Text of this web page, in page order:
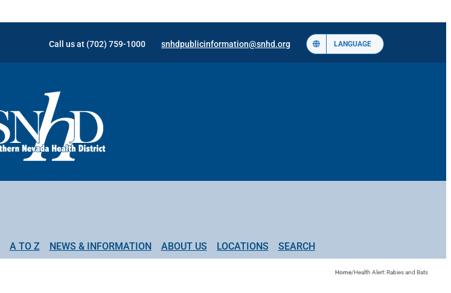
Call us at (702) 759-1000 snhdpublicinformation@snhd.org LANGUAGE
A TO Z NEWS & INFORMATION ABOUT US LOCATIONS SEARCH
Home/Health Alert: Rabies and Bats